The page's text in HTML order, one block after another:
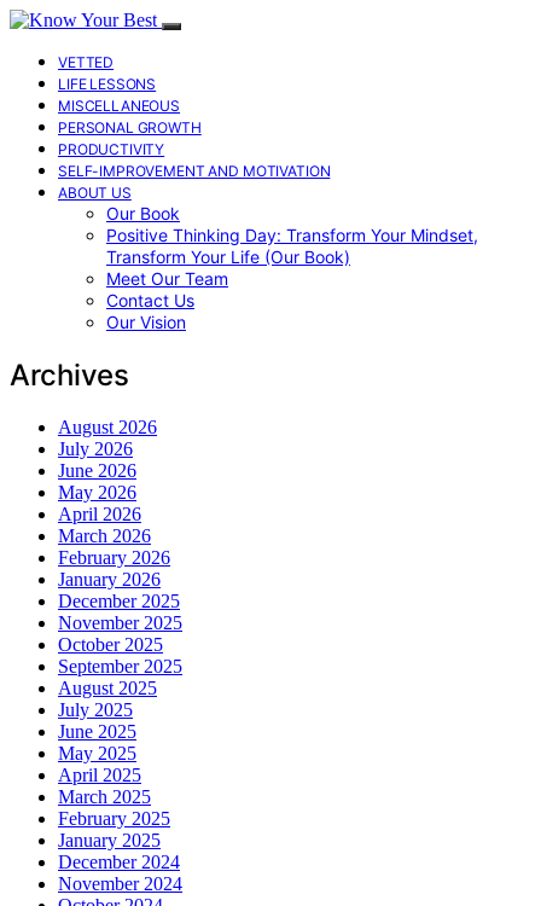
VETTED
LIFE LESSONS
MISCELLANEOUS
PERSONAL GROWTH
PRODUCTIVITY
SELF-IMPROVEMENT AND MOTIVATION
ABOUT US
Our Book
Positive Thinking Day: Transform Your Mindset,
Transform Your Life (Our Book)
Meet Our Team
Contact Us
Our Vision
Archives
August 2026
July 2026
June 2026
May 2026
April 2026
March 2026
February 2026
January 2026
December 2025
November 2025
October 2025
September 2025
August 2025
July 2025
June 2025
May 2025
April 2025
March 2025
February 2025
January 2025
December 2024
November 2024